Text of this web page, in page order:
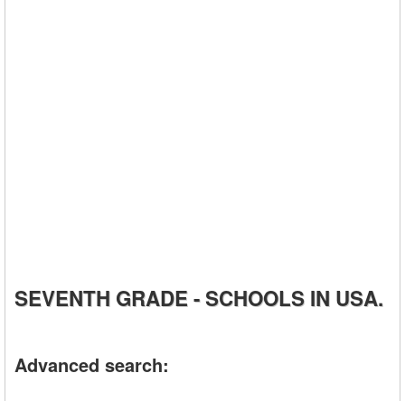
SEVENTH GRADE - SCHOOLS IN USA.
Advanced search: